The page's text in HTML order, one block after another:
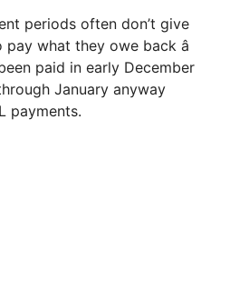
periods often don’t give
what they owe back â
paid in early December
January anyway
payments.